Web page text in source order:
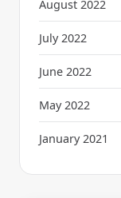
August 2022
July 2022
June 2022
May 2022
January 2021